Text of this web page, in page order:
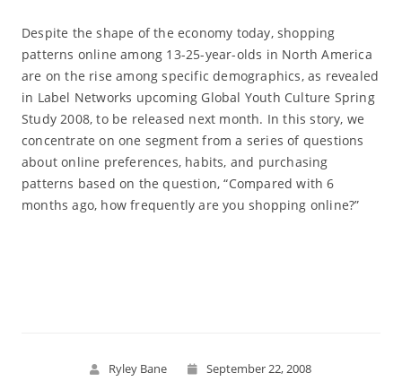
Despite the shape of the economy today, shopping
patterns online among 13-25-year-olds in North America
are on the rise among specific demographics, as revealed
in Label Networks upcoming Global Youth Culture Spring
Study 2008, to be released next month. In this story, we
concentrate on one segment from a series of questions
about online preferences, habits, and purchasing
patterns based on the question, “Compared with 6
months ago, how frequently are you shopping online?”
Ryley Bane September 22, 2008